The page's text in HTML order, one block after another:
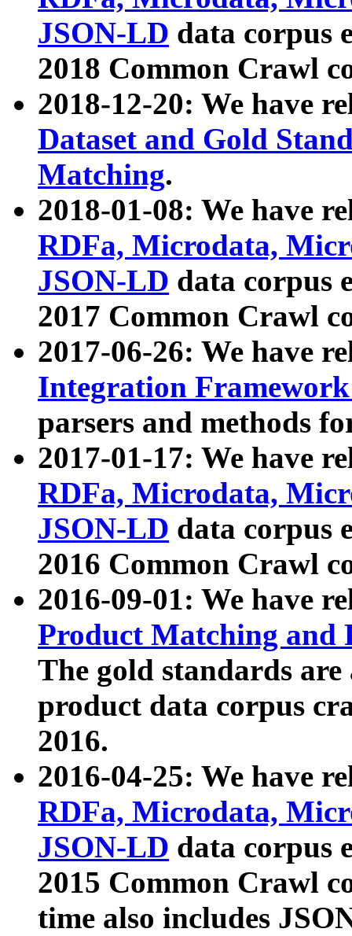
JSON-LD data corpus
2018 Common Crawl
2018-12-20: We have
Dataset and Gold
Matching.
2018-01-08: We have
RDFa, Microdata,
JSON-LD data corpus
2017 Common Crawl
2017-06-26: We have
Integration
parsers and methods
2017-01-17: We have
RDFa, Microdata,
JSON-LD data corpus
2016 Common Crawl
2016-09-01: We have
Product Matching and
The gold standards
product data corpus
2016.
2016-04-25: We have
RDFa, Microdata,
JSON-LD data corpus
2015 Common Crawl
time also includes